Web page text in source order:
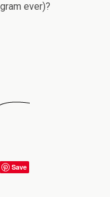
ever)?
Save